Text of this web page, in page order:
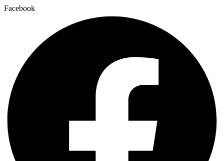
Facebook